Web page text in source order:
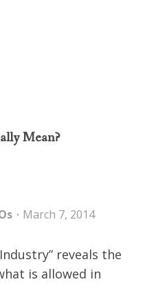
Mean?
March 7, 2014
reveals the
is allowed in